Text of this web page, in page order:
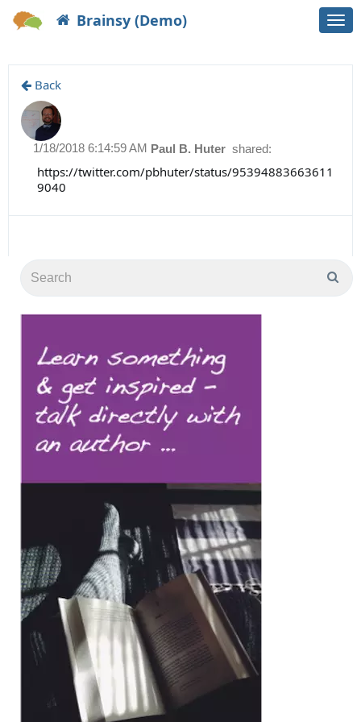
Brainsy (Demo)
Back
Paul B. Huter shared:
1/18/2018 6:14:59 AM
https://twitter.com/pbhuter/status/95394883663611
9040